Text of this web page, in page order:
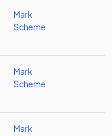
Mark
Scheme
Mark
Scheme
Mark